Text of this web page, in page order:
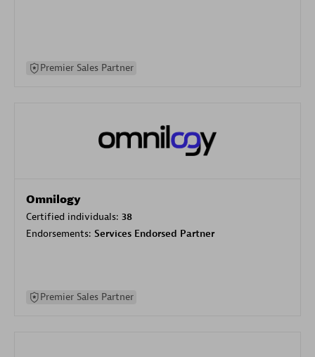
Premier Sales Partner
Omnilogy
Certified individuals: 38
Endorsements: Services Endorsed Partner
Premier Sales Partner